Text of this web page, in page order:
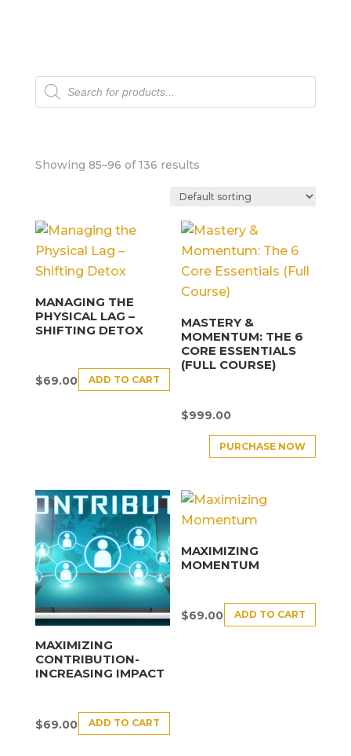
Products
search
Showing 85–96 of 136 results
MANAGING THE
PHYSICAL LAG –
SHIFTING DETOX
$69.00 ADD TO CART
MASTERY &
MOMENTUM: THE 6
CORE ESSENTIALS
(FULL COURSE)
$999.00
PURCHASE NOW
MAXIMIZING
CONTRIBUTION-
INCREASING IMPACT
$69.00 ADD TO CART
MAXIMIZING
MOMENTUM
$69.00 ADD TO CART